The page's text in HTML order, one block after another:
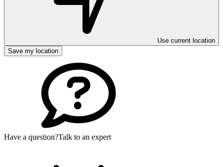
Use current location
Save my location
Have a question?Talk to an expert